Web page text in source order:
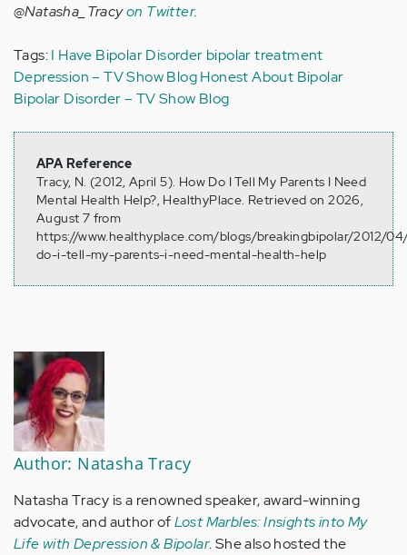
@Natasha_Tracyon Twitter.
Tags:I Have Bipolar Disorder bipolar treatment
Depression – TV Show BlogHonest About Bipolar
Bipolar Disorder – TV Show Blog
APA Reference
Tracy, N. (2012, April 5). How Do I Tell My Parents I Need
Mental Health Help?, HealthyPlace. Retrieved on 2026,
August 7 from
https://www.healthyplace.com/blogs/breakingbipolar/2012/
do-i-tell-my-parents-i-need-mental-health-help
Author: Natasha Tracy
Natasha Tracy is a renowned speaker, award-winning
advocate, and author ofLost Marbles: Insights into My
Life with Depression & Bipolar. She also hosted the